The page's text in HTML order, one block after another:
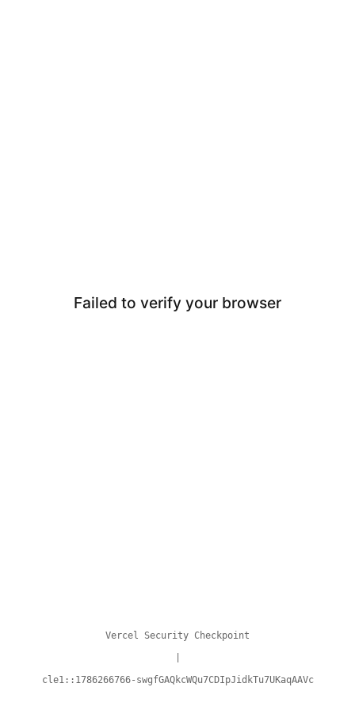
Failed to verify your browser
Vercel Security Checkpoint
cle1::1786266766-swgfGAQkcWQu7CDIpJidkTu7UKaqAAVc